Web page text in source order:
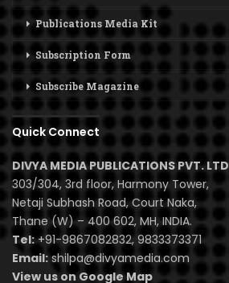
Publications Media Kit
Subscription Form
Subscribe Magazine
Quick Connect
DIVYA MEDIA PUBLICATIONS PVT. LTD
303/304, 3rd floor, Harmony Tower,
Netaji Subhash Road, Court Naka,
Thane (W) – 400 602, MH, INDIA.
Tel:+91-9867082832, 9833373371
Email: shilpa@divyamedia.com
View us on Google Map